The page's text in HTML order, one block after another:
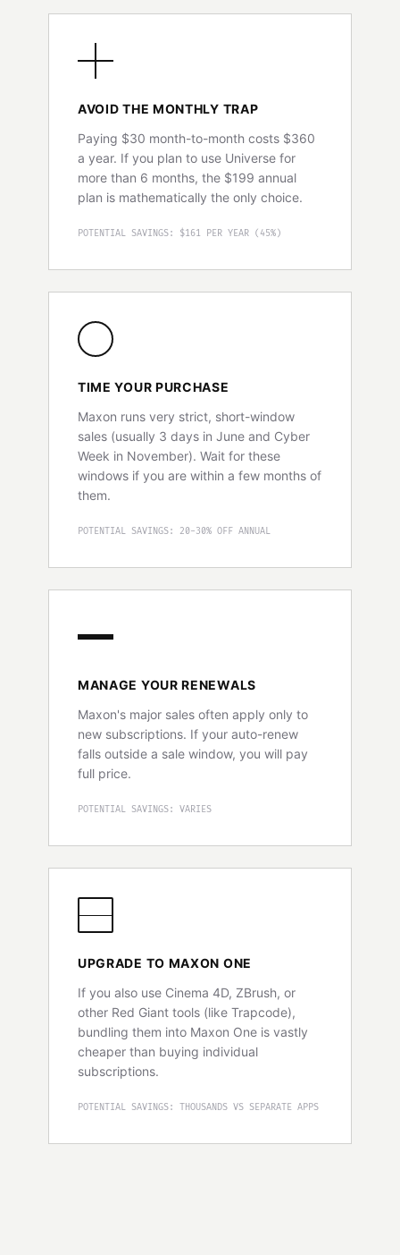
AVOID THE MONTHLY TRAP
Paying $30 month-to-month costs $360
a year. If you plan to use Universe for
more than 6 months, the $199 annual
plan is mathematically the only choice.
POTENTIAL SAVINGS: $161 PER YEAR (45%)
TIME YOUR PURCHASE
Maxon runs very strict, short-window
sales (usually 3 days in June and Cyber
Week in November). Wait for these
windows if you are within a few months of
them.
POTENTIAL SAVINGS: 20-30% OFF ANNUAL
MANAGE YOUR RENEWALS
Maxon's major sales often apply only to
new subscriptions. If your auto-renew
falls outside a sale window, you will pay
full price.
POTENTIAL SAVINGS: VARIES
UPGRADE TO MAXON ONE
If you also use Cinema 4D, ZBrush, or
other Red Giant tools (like Trapcode),
bundling them into Maxon One is vastly
cheaper than buying individual
subscriptions.
POTENTIAL SAVINGS: THOUSANDS VS SEPARATE APPS